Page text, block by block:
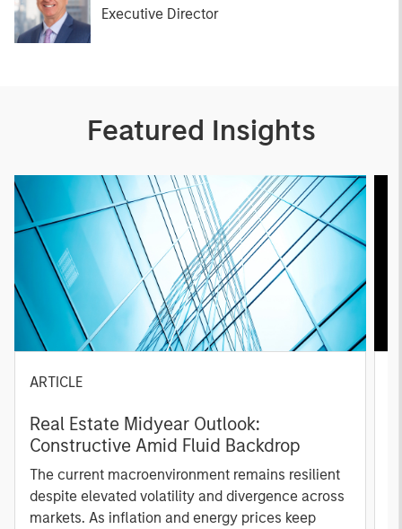
Executive Director
Featured Insights
ARTICLE
Real Estate Midyear Outlook:
Constructive Amid Fluid Backdrop
The current macroenvironment remains resilient
despite elevated volatility and divergence across
markets. As inflation and energy prices keep